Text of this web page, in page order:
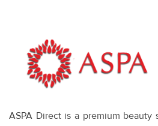
ASPA Direct is a premium beauty